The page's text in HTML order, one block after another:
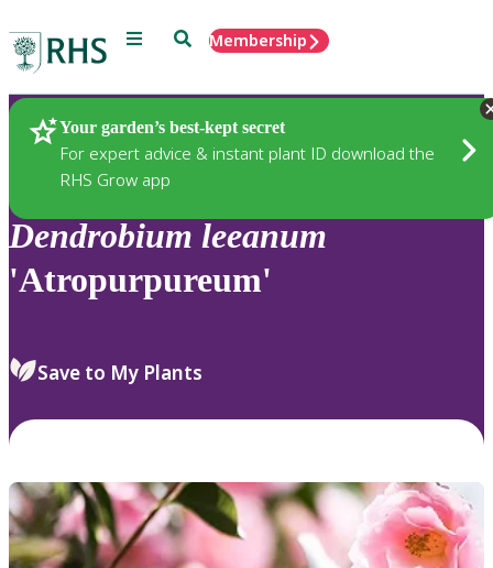
Menu SearchMembership
Your garden’s best-kept secret
For expert advice & instant plant ID download the
RHS Grow app
Plants
Dendrobium leeanum
'Atropurpureum'
Save to My Plants